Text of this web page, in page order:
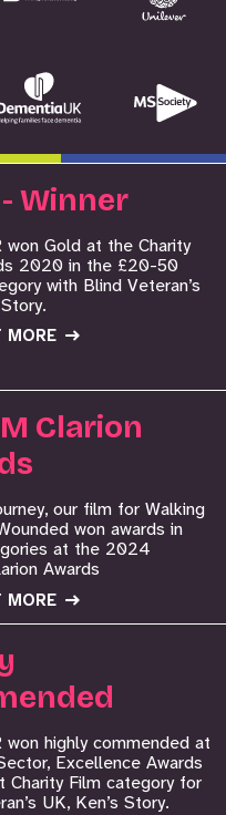
Winner
won Gold at the Charity
2020 in the £20-50
with Blind Veteran’s
MORE
Clarion
our film for Walking
won awards in
at the 2024
Awards
MORE
won highly commended at
Excellence Awards
Charity Film category for
UK, Ken’s Story.